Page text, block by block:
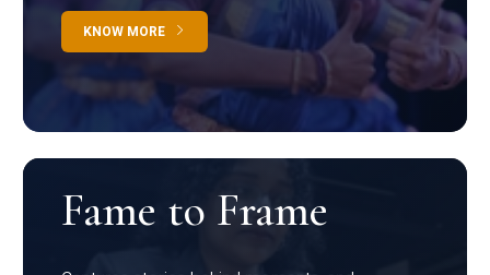
KNOW MORE
Fame to Frame